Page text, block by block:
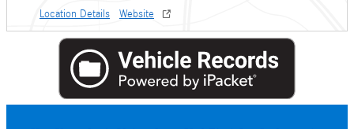
Location Details Website